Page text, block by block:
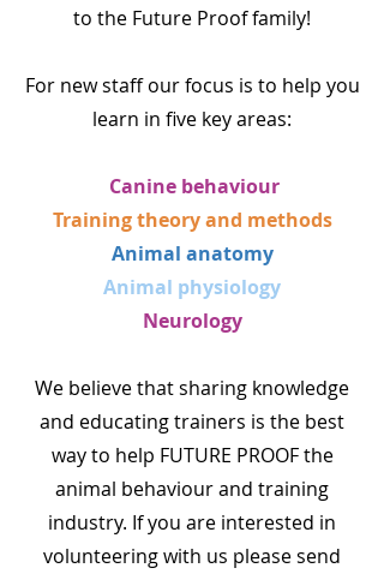
to the Future Proof family!
For new staff our focus is to help you
learn in five key areas:
Canine behaviour
Training theory and methods
Animal anatomy
Animal physiology
Neurology
We believe that sharing knowledge
and educating trainers is the best
way to help FUTURE PROOF the
animal behaviour and training
industry. If you are interested in
volunteering with us please send